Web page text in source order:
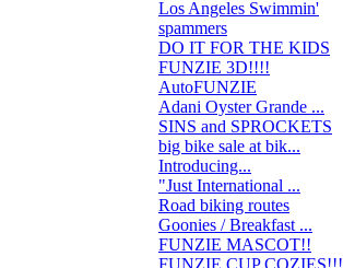
Los Angeles Swimmin'
spammers
DO IT FOR THE KIDS
FUNZIE 3D!!!!
AutoFUNZIE
Adani Oyster Grande ...
SINS and SPROCKETS
big bike sale at bik...
Introducing...
"Just International ...
Road biking routes
Goonies / Breakfast ...
FUNZIE MASCOT!!
FUNZIE CUP COZIES!!!